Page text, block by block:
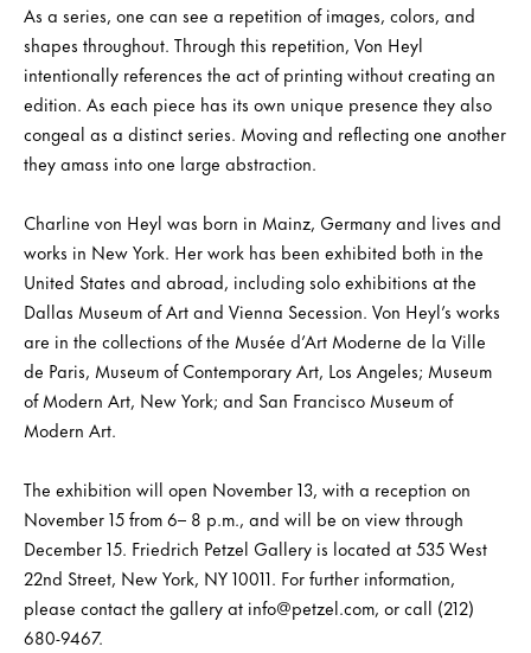
As a series, one can see a repetition of images, colors, and
shapes throughout. Through this repetition, Von Heyl
intentionally references the act of printing without creating an
edition. As each piece has its own unique presence they also
congeal as a distinct series. Moving and reflecting one another
they amass into one large abstraction.
Charline von Heyl was born in Mainz, Germany and lives and
works in New York. Her work has been exhibited both in the
United States and abroad, including solo exhibitions at the
Dallas Museum of Art and Vienna Secession. Von Heyl’s works
are in the collections of the Musée d’Art Moderne de la Ville
de Paris, Museum of Contemporary Art, Los Angeles; Museum
of Modern Art, New York; and San Francisco Museum of
Modern Art.
The exhibition will open November 13, with a reception on
November 15 from 6– 8 p.m., and will be on view through
December 15. Friedrich Petzel Gallery is located at 535 West
22nd Street, New York, NY 10011. For further information,
please contact the gallery at info@petzel.com, or call (212)
680-9467.